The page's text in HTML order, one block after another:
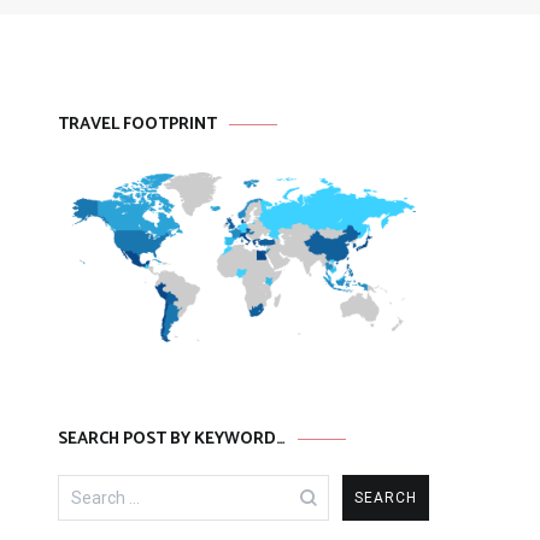
TRAVEL FOOTPRINT
SEARCH POST BY KEYWORD…
Search
for: